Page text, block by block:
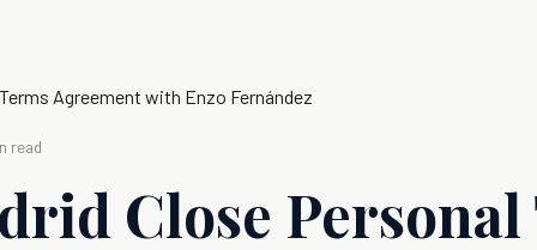
Agreement with Enzo Fernández
read
Close